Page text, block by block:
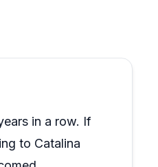
in a row. If
to Catalina